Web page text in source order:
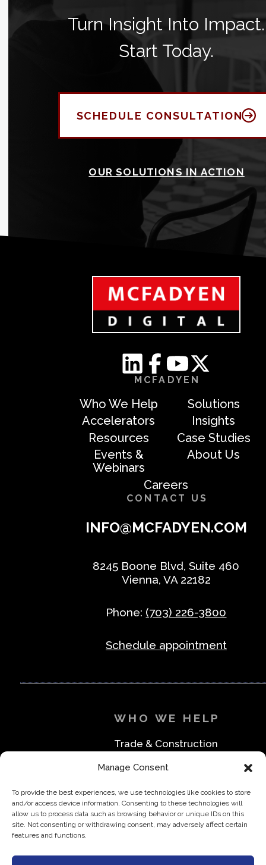
Manage Consent
To provide the best experiences, we use technologies like cookies to store
and/or access device information. Consenting to these technologies will
allow us to process data such as browsing behavior or unique IDs on this
site. Not consenting or withdrawing consent, may adversely affect certain
features and functions.
Turn Insight Into Impact.
Start Today.
SCHEDULE CONSULTATION
OUR SOLUTIONS IN ACTION
MCFADYEN
Who We Help
Solutions
Accelerators
Insights
Resources
Case Studies
Events &
Webinars
About Us
Careers
CONTACT US
INFO@MCFADYEN.COM
8245 Boone Blvd, Suite 460
Vienna, VA 22182
Phone: (703) 226-3800
Schedule appointment
WHO WE HELP
Trade & Construction
Medical & Safety
Office & Business
Direct to Consumer & Retail